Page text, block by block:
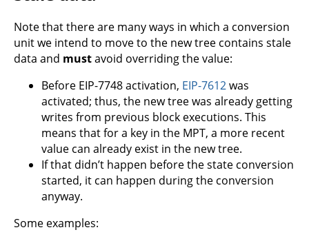
Note that there are many ways in which a conversion
unit we intend to move to the new tree contains stale
data and mustavoid overriding the value:
Before EIP-7748 activation, EIP-7612was
activated; thus, the new tree was already getting
writes from previous block executions. This
means that for a key in the MPT, a more recent
value can already exist in the new tree.
If that didn’t happen before the state conversion
started, it can happen during the conversion
anyway.
Some examples: